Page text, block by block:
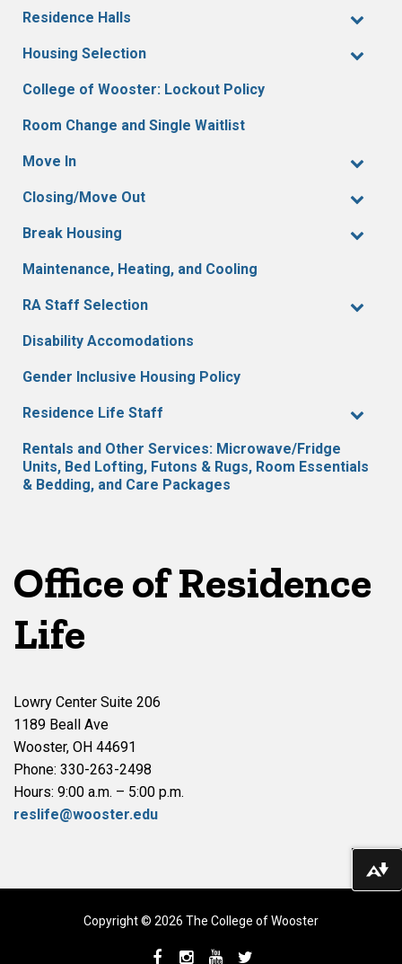
Residence Halls
Housing Selection
College of Wooster: Lockout Policy
Room Change and Single Waitlist
Move In
Closing/Move Out
Break Housing
Maintenance, Heating, and Cooling
RA Staff Selection
Disability Accomodations
Gender Inclusive Housing Policy
Residence Life Staff
Rentals and Other Services: Microwave/Fridge
Units, Bed Lofting, Futons & Rugs, Room Essentials
& Bedding, and Care Packages
Office of Residence
Life
Lowry Center Suite 206
1189 Beall Ave
Wooster, OH 44691
Phone: 330-263-2498
Hours: 9:00 a.m. – 5:00 p.m.
reslife@wooster.edu
Copyright © 2026 The College of Wooster